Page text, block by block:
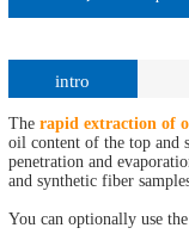
intro
The rapid extraction of
oil content of the top and
penetration and
and synthetic fiber
You can optionally use